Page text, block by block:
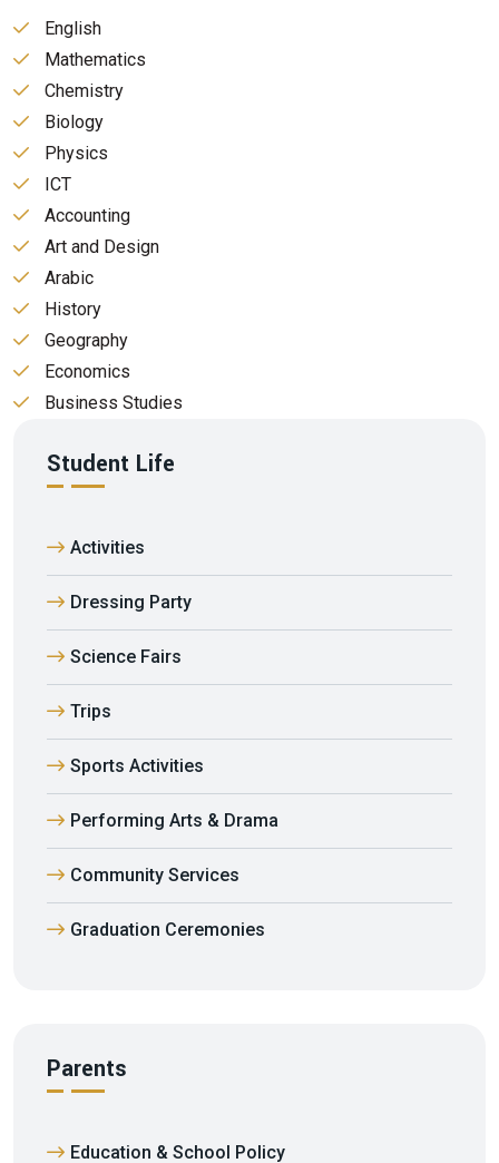
English
Mathematics
Chemistry
Biology
Physics
ICT
Accounting
Art and Design
Arabic
History
Geography
Economics
Business Studies
Student Life
Activities
Dressing Party
Science Fairs
Trips
Sports Activities
Performing Arts & Drama
Community Services
Graduation Ceremonies
Parents
Education & School Policy